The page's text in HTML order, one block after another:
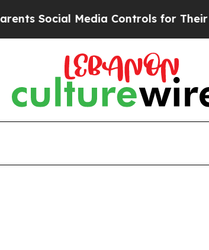
Media Controls for Their Kids.